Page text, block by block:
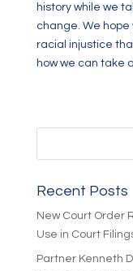
history while we
change. We hope
racial injustice
how we can take
Recent Posts
New Court Order
Use in Court
Partner Kenneth